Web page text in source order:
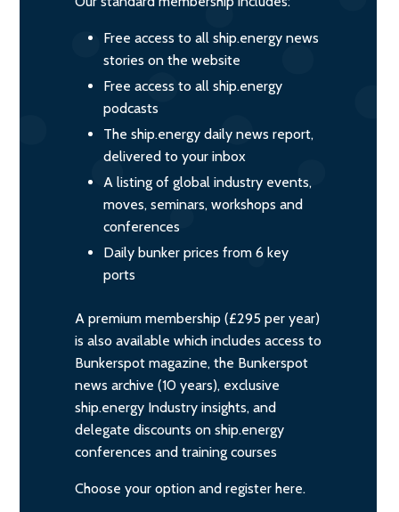
Free access to all ship.energy news
stories on the website
Free access to all ship.energy
podcasts
The ship.energy daily news report,
delivered to your inbox
A listing of global industry events,
moves, seminars, workshops and
conferences
Daily bunker prices from 6 key
ports
A premium membership (£295 per year)
is also available which includes access to
Bunkerspot magazine, the Bunkerspot
news archive (10 years), exclusive
ship.energy Industry insights, and
delegate discounts on ship.energy
conferences and training courses
Choose your option and register here.